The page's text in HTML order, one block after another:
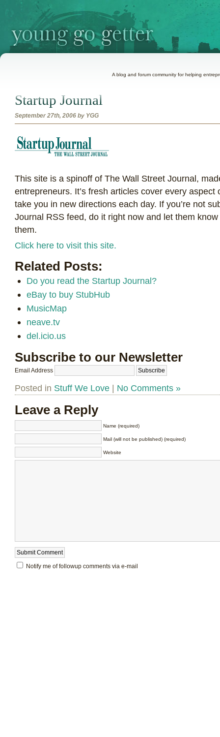
A blog and forum community for helping
Startup Journal
September 27th, 2006 by YGG
This site is a spinoff of The Wall Street Journal,
entrepreneurs. It’s fresh articles cover every aspect
take you in new directions each day. If you’re not
Journal RSS feed, do it right now and let them
them.
Click here to visit this site.
Related Posts:
Do you read the Startup Journal?
eBay to buy StubHub
MusicMap
neave.tv
del.icio.us
Subscribe to our Newsletter
Email Address
Posted in Stuff We Love | No Comments »
Leave a Reply
Name (required)
Mail (will not be published) (required)
Website
Notify me of followup comments via e-mail